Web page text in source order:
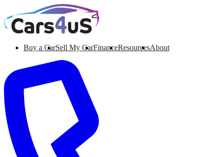
Buy a CarSell My CarFinanceResourcesAbout